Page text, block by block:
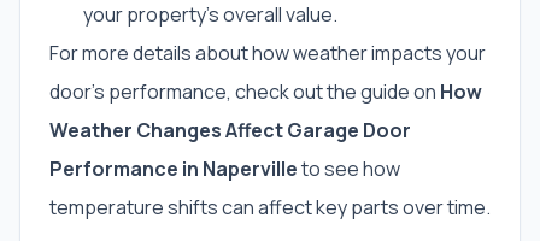
your property’s overall value.
For more details about how weather impacts your
door’s performance, check out the guide on How
Weather Changes Affect Garage Door
Performance in Napervilleto see how
temperature shifts can affect key parts over time.